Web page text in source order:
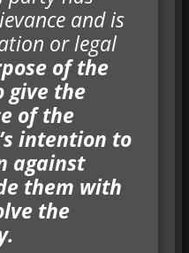
and is
or legal
of the
give the
of the
intention to
against
them with
the